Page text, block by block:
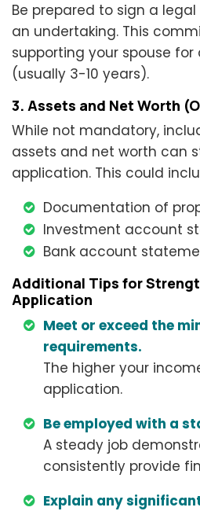
Be prepared to sign a
an undertaking. This
supporting your spouse
(usually 3-10 years).
3. Assets and Net Worth
While not mandatory,
assets and net worth can
application. This could
Documentation of
Investment account
Bank account
Additional Tips for
Application
Meet or exceed the
requirements.
The higher your
application.
Be employed with a
A steady job
consistently provide
Explain any